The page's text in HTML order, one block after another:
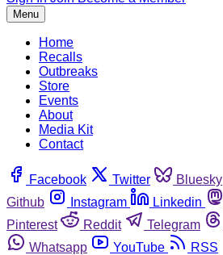
Menu
Home
Recalls
Outbreaks
Store
Events
About
Media Kit
Contact
Facebook Twitter Bluesky
Github
Instagram Linkedin
Pinterest
Reddit Telegram
Whatsapp
YouTube RSS